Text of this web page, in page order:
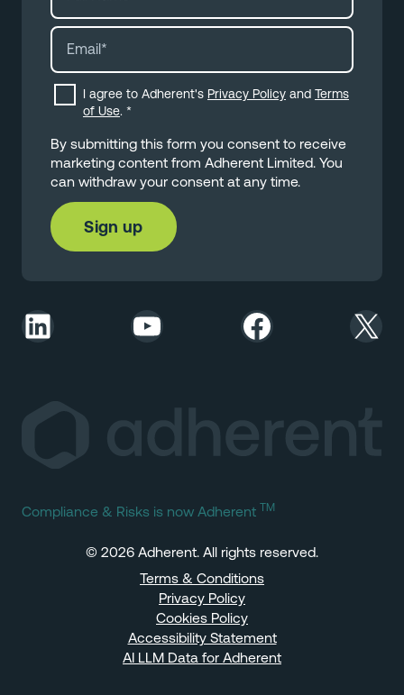
I agree to Adherent's Privacy Policy and Terms
of Use. *
By submitting this form you consent to receive
marketing content from Adherent Limited. You
can withdraw your consent at any time.
LinkedIn YouTube Facebook X
Compliance & Risks is now Adherent TM
© 2026 Adherent. All rights reserved.
Terms & Conditions
Privacy Policy
Cookies Policy
Accessibility Statement
AI LLM Data for Adherent